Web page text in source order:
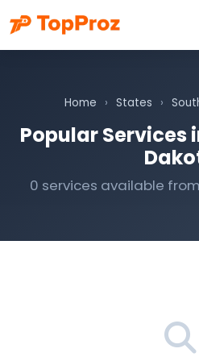
Home › States ›
Popular Services
0 services available